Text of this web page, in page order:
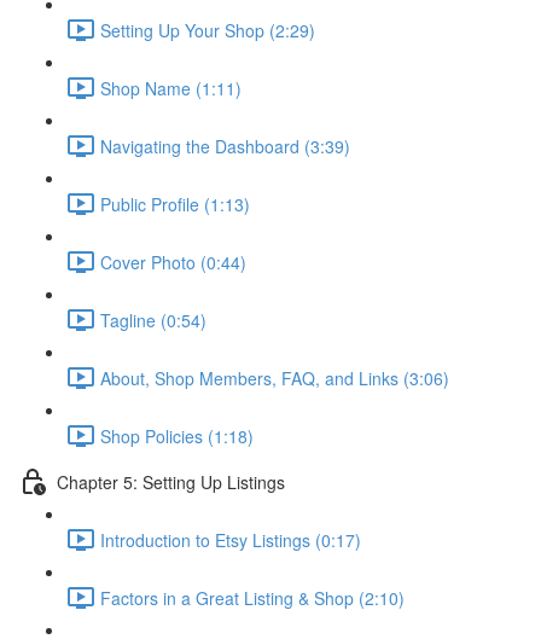
Setting Up Your Shop (2:29)
Shop Name (1:11)
Navigating the Dashboard (3:39)
Public Profile (1:13)
Cover Photo (0:44)
Tagline (0:54)
About, Shop Members, FAQ, and Links (3:06)
Shop Policies (1:18)
Chapter 5: Setting Up Listings
Introduction to Etsy Listings (0:17)
Factors in a Great Listing & Shop (2:10)